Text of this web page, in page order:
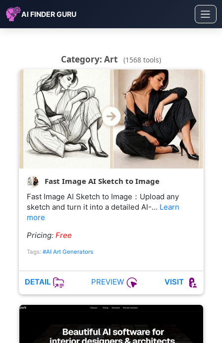
AI FINDER GURU
Category: Art (1568 tools)
Fast Image AI Sketch to Image
Fast Image AI Sketch to Image：Upload any
sketch and turn it into a detailed AI-… Learn
more
Pricing: Free
Tags: #AI Art Generators
DETAIL PREVIEW VISIT